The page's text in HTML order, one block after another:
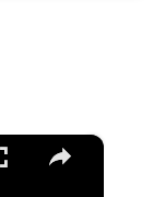
×